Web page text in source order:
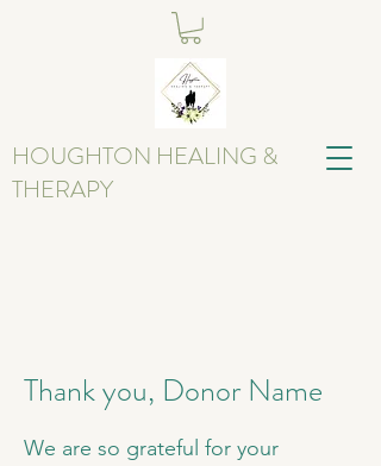
HOUGHTON HEALING &
THERAPY
Thank you, Donor Name
We are so grateful for your